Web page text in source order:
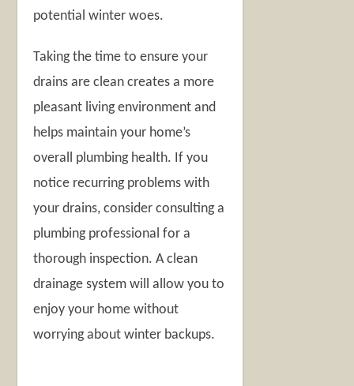
potential winter woes.
Taking the time to ensure your
drains are clean creates a more
pleasant living environment and
helps maintain your home’s
overall plumbing health. If you
notice recurring problems with
your drains, consider consulting a
plumbing professional for a
thorough inspection. A clean
drainage system will allow you to
enjoy your home without
worrying about winter backups.